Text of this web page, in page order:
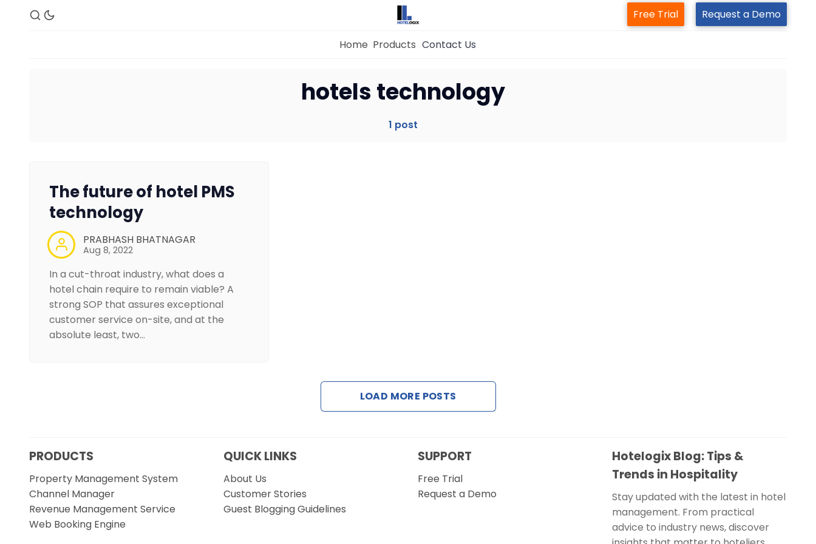
Property Management System
Free Trial Request a Demo
Home Products Contact Us
hotels technology
1 post
The future of hotel PMS
technology
PRABHASH BHATNAGAR
Aug 8, 2022
In a cut-throat industry, what does a
hotel chain require to remain viable? A
strong SOP that assures exceptional
customer service on-site, and at the
absolute least, two…
LOAD MORE POSTS
PRODUCTS
Property Management System
Channel Manager
Revenue Management Service
Web Booking Engine
QUICK LINKS
About Us
Customer Stories
Guest Blogging Guidelines
SUPPORT
Free Trial
Request a Demo
Hotelogix Blog: Tips &
Trends in Hospitality
Stay updated with the latest in hotel
management. From practical
advice to industry news, discover